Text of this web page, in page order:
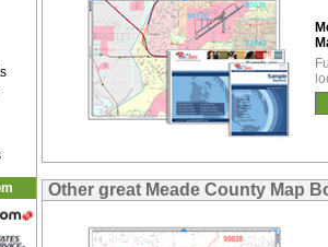
Other great Meade County Map